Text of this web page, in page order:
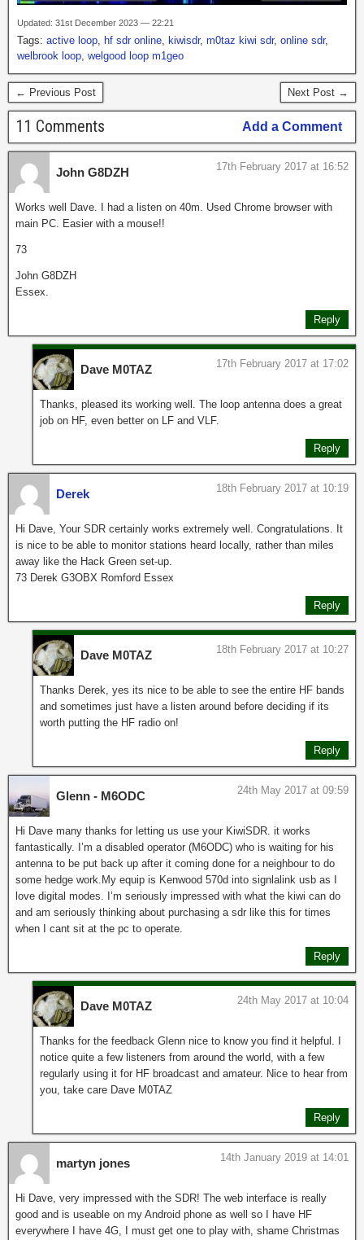
Updated: 31st December 2023 — 22:21
Tags: active loop, hf sdr online, kiwisdr, m0taz kiwi sdr, online sdr,
welbrook loop, welgood loop m1geo
← Previous Post Next Post →
11 Comments Add a Comment
John G8DZH 17th February 2017 at 16:52
Works well Dave. I had a listen on 40m. Used Chrome browser with
main PC. Easier with a mouse!!
73
John G8DZH
Essex.
Reply
Dave M0TAZ 17th February 2017 at 17:02
Thanks, pleased its working well. The loop antenna does a great
job on HF, even better on LF and VLF.
Reply
Derek 18th February 2017 at 10:19
Hi Dave, Your SDR certainly works extremely well. Congratulations. It
is nice to be able to monitor stations heard locally, rather than miles
away like the Hack Green set-up.
73 Derek G3OBX Romford Essex
Reply
Dave M0TAZ 18th February 2017 at 10:27
Thanks Derek, yes its nice to be able to see the entire HF bands
and sometimes just have a listen around before deciding if its
worth putting the HF radio on!
Reply
Glenn - M6ODC 24th May 2017 at 09:59
Hi Dave many thanks for letting us use your KiwiSDR. it works
fantastically. I’m a disabled operator (M6ODC) who is waiting for his
antenna to be put back up after it coming done for a neighbour to do
some hedge work.My equip is Kenwood 570d into signlalink usb as I
love digital modes. I’m seriously impressed with what the kiwi can do
and am seriously thinking about purchasing a sdr like this for times
when I cant sit at the pc to operate.
Reply
Dave M0TAZ 24th May 2017 at 10:04
Thanks for the feedback Glenn nice to know you find it helpful. I
notice quite a few listeners from around the world, with a few
regularly using it for HF broadcast and amateur. Nice to hear from
you, take care Dave M0TAZ
Reply
martyn jones 14th January 2019 at 14:01
Hi Dave, very impressed with the SDR! The web interface is really
good and is useable on my Android phone as well so I have HF
everywhere I have 4G, I must get one to play with, shame Christmas